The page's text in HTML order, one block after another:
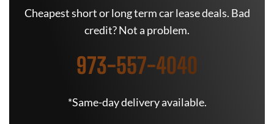
Cheapest short or long term car lease deals. Bad
credit? Not a problem.
973-557-4040
*Same-day delivery available.